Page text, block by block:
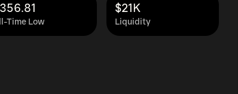
Time Low Liquidity
$21K